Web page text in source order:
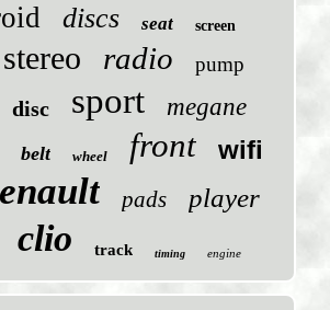
discs seat screen
stereo radio pump
disc sport megane
belt wheel front wifi
pads player
clio track timing engine